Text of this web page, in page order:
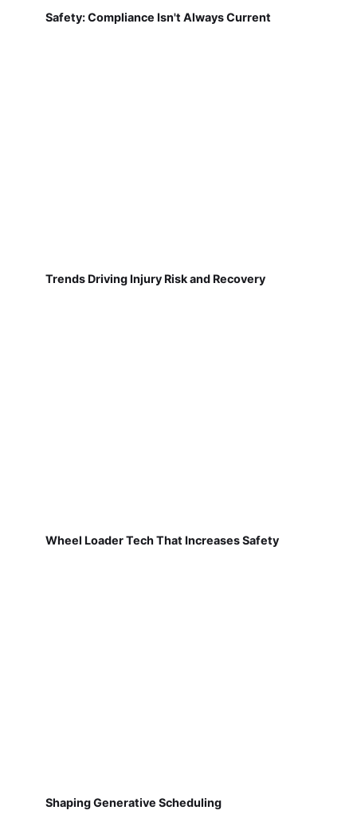
Safety: Compliance Isn't Always Current
Trends Driving Injury Risk and Recovery
Wheel Loader Tech That Increases Safety
Shaping Generative Scheduling